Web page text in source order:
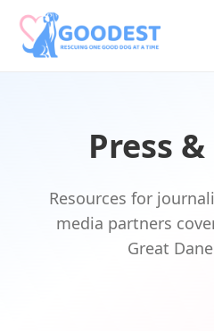
Press
Resources for
media partners
Great